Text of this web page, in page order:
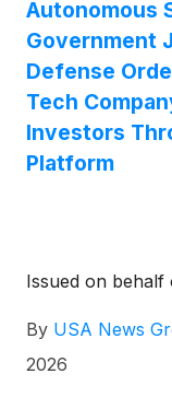
Autonomous
Government
Defense
Tech
Investors
Platform
Issued on behalf
By USA News
2026